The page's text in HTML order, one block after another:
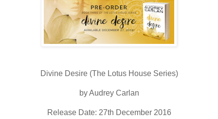
Divine Desire (The Lotus House Series)
by Audrey Carlan
Release Date: 27th December 2016